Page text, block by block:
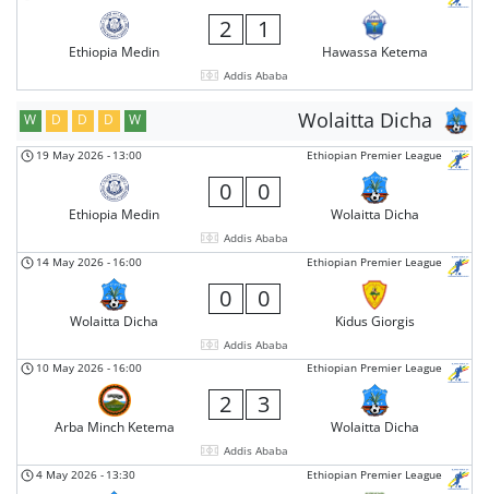
Ethiopia Medin
2 1
Hawassa Ketema
Addis Ababa
Wolaitta Dicha
W D D D W
Ethiopian Premier League
19 May 2026 - 13:00
Ethiopia Medin
0 0
Wolaitta Dicha
Addis Ababa
Ethiopian Premier League
14 May 2026 - 16:00
Wolaitta Dicha
0 0
Kidus Giorgis
Addis Ababa
Ethiopian Premier League
10 May 2026 - 16:00
Arba Minch Ketema
2 3
Wolaitta Dicha
Addis Ababa
Ethiopian Premier League
4 May 2026 - 13:30